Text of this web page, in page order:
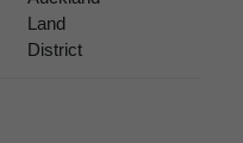
Land
District